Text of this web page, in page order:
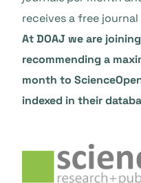
receives a free
At DOAJ we are
recommending a
month to
indexed in their